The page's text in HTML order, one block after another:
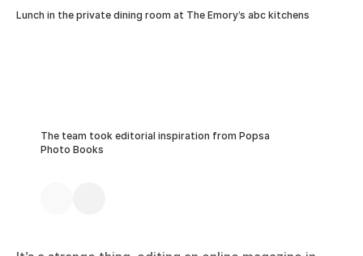
Lunch in the private dining room at The Emory’s abc kitchens
The team took editorial inspiration from Popsa
Photo Books